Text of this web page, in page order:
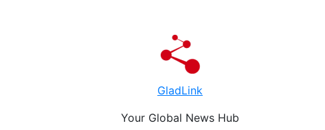
GladLink
Your Global News Hub